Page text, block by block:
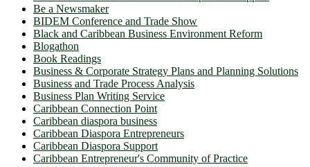
Be a Newsmaker
BIDEM Conference and Trade Show
Black and Caribbean Business Environment Reform
Blogathon
Book Readings
Business & Corporate Strategy Plans and Planning Solutions
Business and Trade Process Analysis
Business Plan Writing Service
Caribbean Connection Point
Caribbean diaspora business
Caribbean Diaspora Entrepreneurs
Caribbean Diaspora Support
Caribbean Entrepreneur's Community of Practice